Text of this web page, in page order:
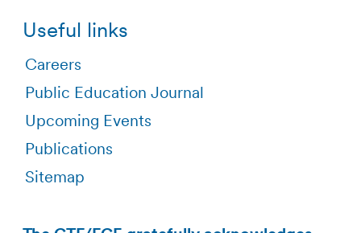
Useful links
Careers
Public Education Journal
Upcoming Events
Publications
Sitemap